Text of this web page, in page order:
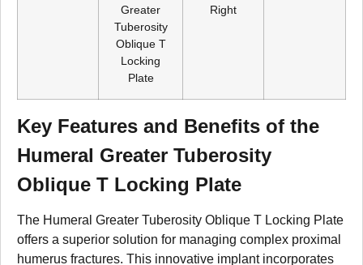
Greater
Tuberosity
Oblique T
Locking
Plate
Right
Key Features and Benefits of the
Humeral Greater Tuberosity
Oblique T Locking Plate
The Humeral Greater Tuberosity Oblique T Locking Plate
offers a superior solution for managing complex proximal
humerus fractures. This innovative implant incorporates